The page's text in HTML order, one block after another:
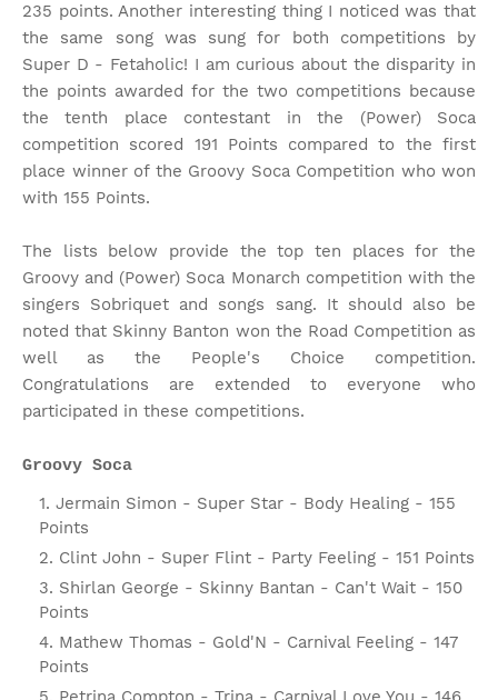
235 points. Another interesting thing I noticed was that
the same song was sung for both competitions by
Super D - Fetaholic! I am curious about the disparity in
the points awarded for the two competitions because
the tenth place contestant in the (Power) Soca
competition scored 191 Points compared to the first
place winner of the Groovy Soca Competition who won
with 155 Points.
The lists below provide the top ten places for the
Groovy and (Power) Soca Monarch competition with the
singers Sobriquet and songs sang. It should also be
noted that Skinny Banton won the Road Competition as
well as the People's Choice competition.
Congratulations are extended to everyone who
participated in these competitions.
Groovy Soca
Jermain Simon - Super Star - Body Healing - 155
Points
Clint John - Super Flint - Party Feeling - 151 Points
Shirlan George - Skinny Bantan - Can't Wait - 150
Points
Mathew Thomas - Gold'N - Carnival Feeling - 147
Points